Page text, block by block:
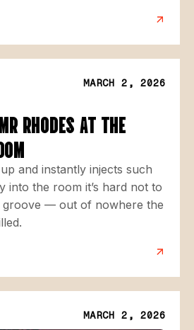
MARCH 2, 2026
RHODES AT THE
and instantly injects such
into the room it’s hard not to
groove — out of nowhere the
MARCH 2, 2026